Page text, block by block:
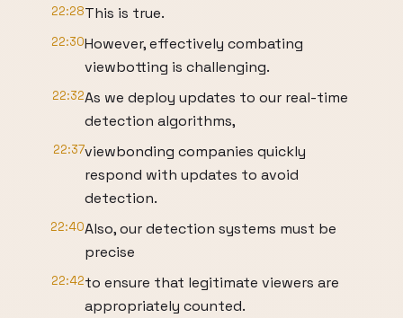
22:28This is true.
22:30However, effectively combating
viewbotting is challenging.
22:32As we deploy updates to our real-time
detection algorithms,
22:37viewbonding companies quickly
respond with updates to avoid
detection.
22:40Also, our detection systems must be
precise
22:42to ensure that legitimate viewers are
appropriately counted.